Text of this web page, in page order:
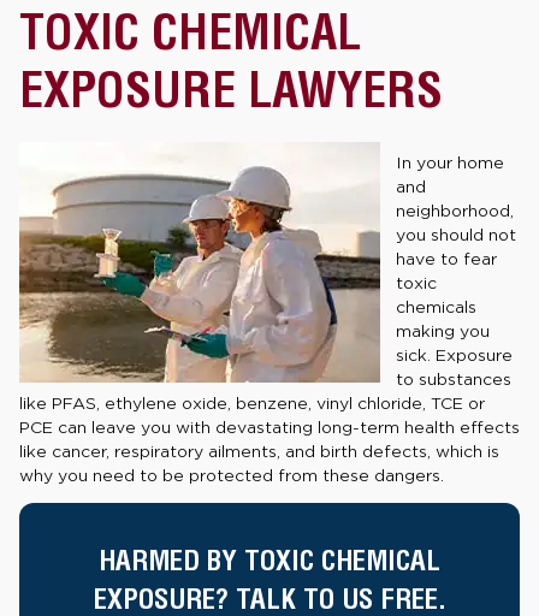
TOXIC CHEMICAL
EXPOSURE LAWYERS
In your home
and
neighborhood,
you should not
have to fear
toxic
chemicals
making you
sick. Exposure
to substances
like PFAS, ethylene oxide, benzene, vinyl chloride, TCE or
PCE can leave you with devastating long-term health effects
like cancer, respiratory ailments, and birth defects, which is
why you need to be protected from these dangers.
HARMED BY TOXIC CHEMICAL
EXPOSURE? TALK TO US FREE.